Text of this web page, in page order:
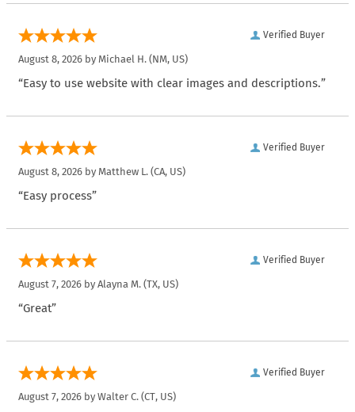
Verified Buyer
August 8, 2026 by Michael H. (NM, US)
“Easy to use website with clear images and descriptions.”
Verified Buyer
August 8, 2026 by Matthew L. (CA, US)
“Easy process”
Verified Buyer
August 7, 2026 by Alayna M. (TX, US)
“Great”
Verified Buyer
August 7, 2026 by Walter C. (CT, US)